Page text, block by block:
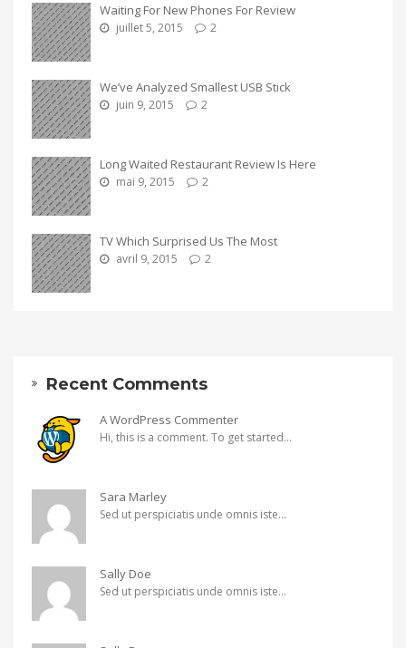
Waiting For New Phones For Review
juillet 5, 2015 2
We’ve Analyzed Smallest USB Stick
juin 9, 2015 2
Long Waited Restaurant Review Is Here
mai 9, 2015 2
TV Which Surprised Us The Most
avril 9, 2015 2
Recent Comments
A WordPress Commenter
Hi, this is a comment. To get started...
Sara Marley
Sed ut perspiciatis unde omnis iste...
Sally Doe
Sed ut perspiciatis unde omnis iste...